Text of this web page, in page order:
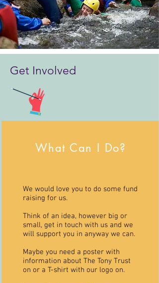
Get Involved
What Can I Do?
We would love you to do some fund
raising for us.
Think of an idea, however big or
small, get in touch with us and we
will support you in anyway we can.
Maybe you need a poster with
information about The Tony Trust
on or a T-shirt with our logo on.